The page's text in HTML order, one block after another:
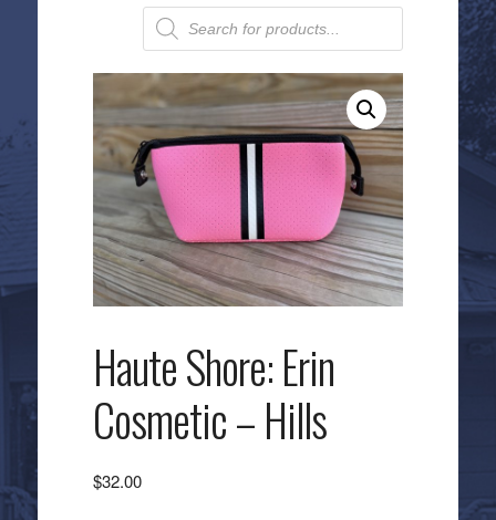
Products
search
Haute Shore: Erin
Cosmetic – Hills
$32.00